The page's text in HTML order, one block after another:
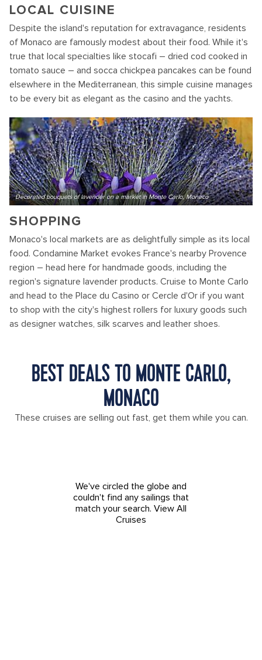
LOCAL CUISINE
Despite the island's reputation for extravagance, residents
of Monaco are famously modest about their food. While it's
true that local specialties like stocafi – dried cod cooked in
tomato sauce – and socca chickpea pancakes can be found
elsewhere in the Mediterranean, this simple cuisine manages
to be every bit as elegant as the casino and the yachts.
Decorated bouquets of lavender on a market in Monte Carlo, Monaco
SHOPPING
Monaco's local markets are as delightfully simple as its local
food. Condamine Market evokes France's nearby Provence
region – head here for handmade goods, including the
region's signature lavender products. Cruise to Monte Carlo
and head to the Place du Casino or Cercle d'Or if you want
to shop with the city's highest rollers for luxury goods such
as designer watches, silk scarves and leather shoes.
BEST DEALS TO MONTE CARLO,
MONACO
These cruises are selling out fast, get them while you can.
We've circled the globe and
couldn't find any sailings that
match your search. View All
Cruises